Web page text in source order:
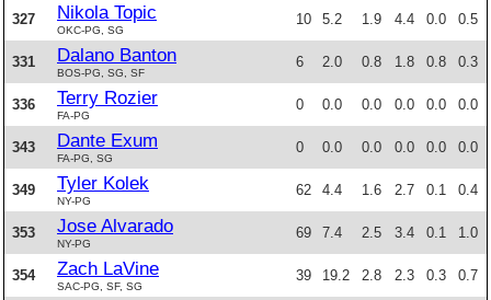
327 Nikola Topic
OKC-PG, SG
10 5.2 1.9 4.4 0.0 0.5
331 Dalano Banton
BOS-PG, SG, SF
6 2.0 0.8 1.8 0.8 0.3
336 Terry Rozier
FA-PG
0 0.0 0.0 0.0 0.0 0.0
343 Dante Exum
FA-PG, SG
0 0.0 0.0 0.0 0.0 0.0
349 Tyler Kolek
NY-PG
62 4.4 1.6 2.7 0.1 0.4
353 Jose Alvarado
NY-PG
69 7.4 2.5 3.4 0.1 1.0
354 Zach LaVine
SAC-PG, SF, SG
39 19.2 2.8 2.3 0.3 0.7